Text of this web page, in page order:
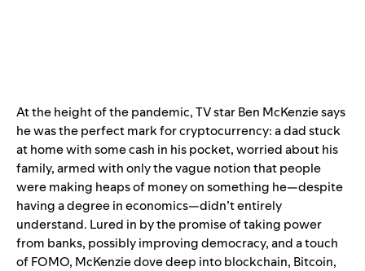
At the height of the pandemic, TV star Ben McKenzie says
he was the perfect mark for cryptocurrency: a dad stuck
at home with some cash in his pocket, worried about his
family, armed with only the vague notion that people
were making heaps of money on something he—despite
having a degree in economics—didn’t entirely
understand. Lured in by the promise of taking power
from banks, possibly improving democracy, and a touch
of FOMO, McKenzie dove deep into blockchain, Bitcoin,